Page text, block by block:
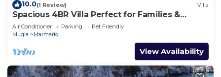
10.0(1 Review) Villa
Spacious 4BR Villa Perfect for Families &
Friends
Air Conditioner Parking
Pet Friendly
Mugla
Marmaris
View Availability